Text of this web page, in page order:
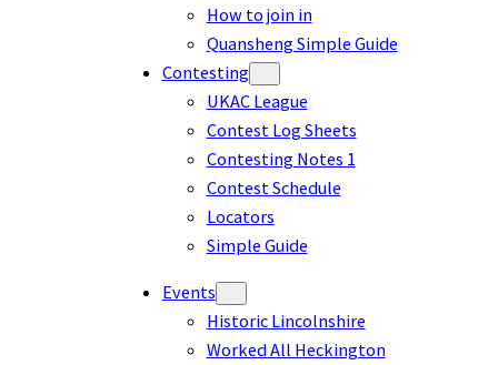
How to join in
Quansheng Simple Guide
Contesting
UKAC League
Contest Log Sheets
Contesting Notes 1
Contest Schedule
Locators
Simple Guide
Events
Historic Lincolnshire
Worked All Heckington